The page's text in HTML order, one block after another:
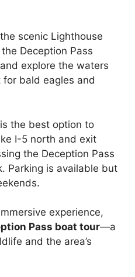
scenic Lighthouse
Deception Pass
explore the waters
for bald eagles and
the best option to
I-5 north and exit
the Deception Pass
Parking is available but
experience,
Pass boat tour—a
and the area’s